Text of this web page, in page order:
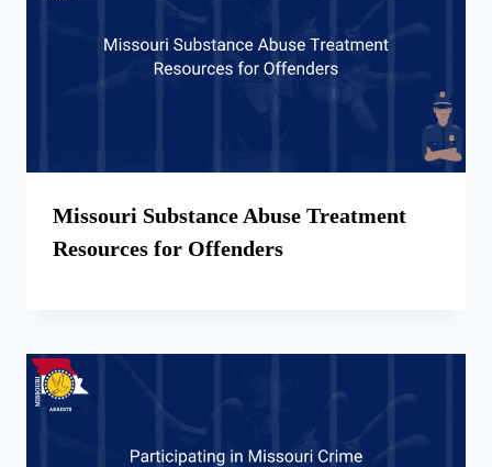
Missouri Substance Abuse Treatment
Resources for Offenders